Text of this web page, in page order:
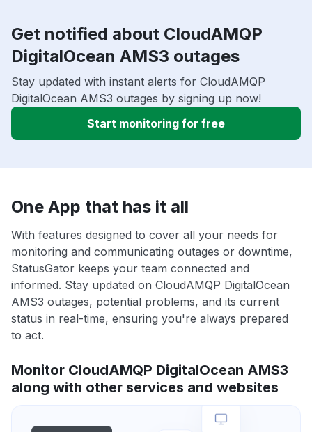
Get notified about CloudAMQP
DigitalOcean AMS3 outages
Stay updated with instant alerts for CloudAMQP
DigitalOcean AMS3 outages by signing up now!
Start monitoring for free
One App that has it all
With features designed to cover all your needs for
monitoring and communicating outages or downtime,
StatusGator keeps your team connected and
informed. Stay updated on CloudAMQP DigitalOcean
AMS3 outages, potential problems, and its current
status in real-time, ensuring you're always prepared
to act.
Monitor CloudAMQP DigitalOcean AMS3
along with other services and websites